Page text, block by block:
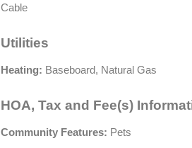
Cable
Utilities
Heating: Baseboard, Natural Gas
HOA, Tax and Fee(s)
Community Features: Pets